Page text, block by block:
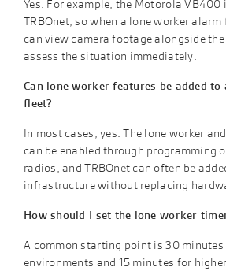
Yes. For example, the Motorola
TRBOnet, so when a lone worker
can view camera footage alongside
assess the situation immediately.
Can lone worker features be added
fleet?
In most cases, yes. The lone worker
can be enabled through programming
radios, and TRBOnet can often be
infrastructure without replacing
How should I set the lone worker
A common starting point is 30
environments and 15 minutes for